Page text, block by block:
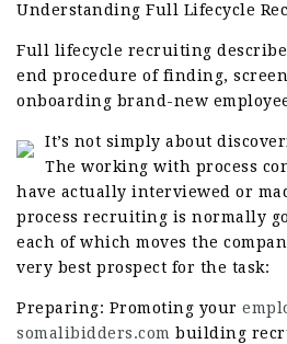
Understanding Full Lifecycle
Full lifecycle recruiting
end procedure of finding,
onboarding brand-new
It’s not simply about
The working with process
have actually interviewed or
process recruiting is normally
each of which moves the
very best prospect for the task:
Preparing: Promoting your
somalibidders.com building